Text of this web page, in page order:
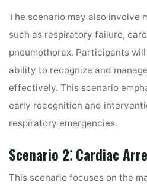
The scenario may also involve
such as respiratory failure,
pneumothorax. Participants
ability to recognize and
effectively. This scenario
early recognition and
respiratory emergencies.
Scenario 2⁚ Cardiac
This scenario focuses on the